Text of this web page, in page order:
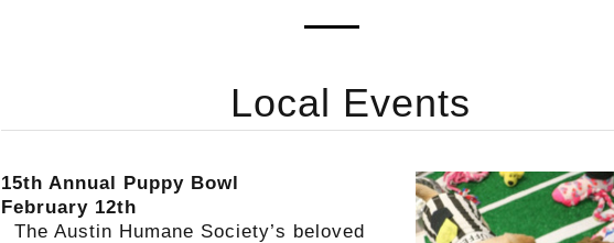
Local Events
15th Annual Puppy Bowl
February 12th
The Austin Humane Society’s beloved